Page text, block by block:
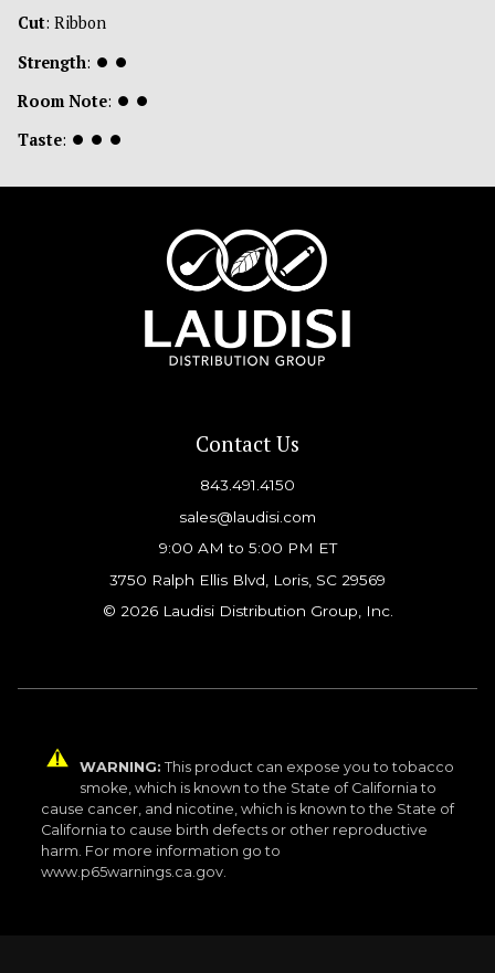
Cut: Ribbon
Strength: ⏺ ⏺
Room Note: ⏺ ⏺
Taste: ⏺ ⏺ ⏺
Contact Us
843.491.4150
sales@laudisi.com
9:00 AM to 5:00 PM ET
3750 Ralph Ellis Blvd, Loris, SC 29569
© 2026 Laudisi Distribution Group, Inc.
WARNING: This product can expose you to tobacco
smoke, which is known to the State of California to
cause cancer, and nicotine, which is known to the State of
California to cause birth defects or other reproductive
harm. For more information go to
www.p65warnings.ca.gov.